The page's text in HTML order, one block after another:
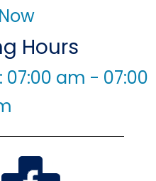
Hours
am - 07:00